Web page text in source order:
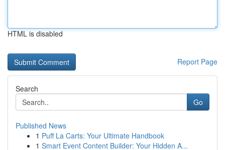
HTML is disabled
Report Page
Search
Go
Published News
1 Puff La Carts: Your Ultimate Handbook
1 Smart Event Content Builder: Your Hidden A...